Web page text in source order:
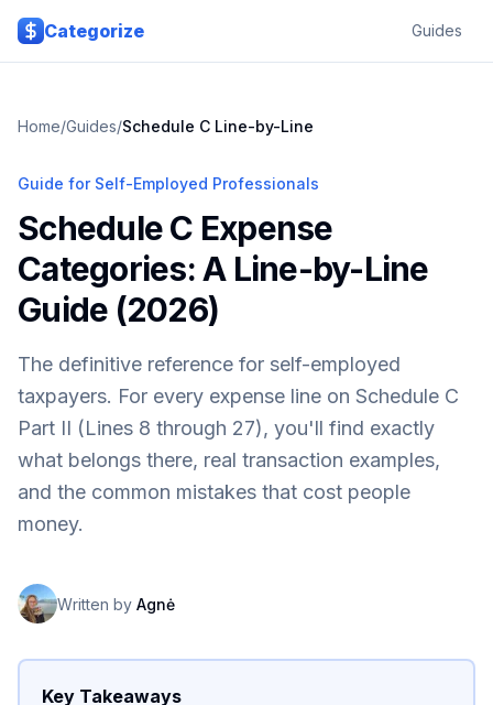
Skip to main content
Categorize
Guides
Home/Guides/Schedule C Line-by-Line
Guide for Self-Employed Professionals
Schedule C Expense
Categories: A Line-by-Line
Guide (2026)
The definitive reference for self-employed
taxpayers. For every expense line on Schedule C
Part II (Lines 8 through 27), you'll find exactly
what belongs there, real transaction examples,
and the common mistakes that cost people
money.
Written by Agnė
Key Takeaways